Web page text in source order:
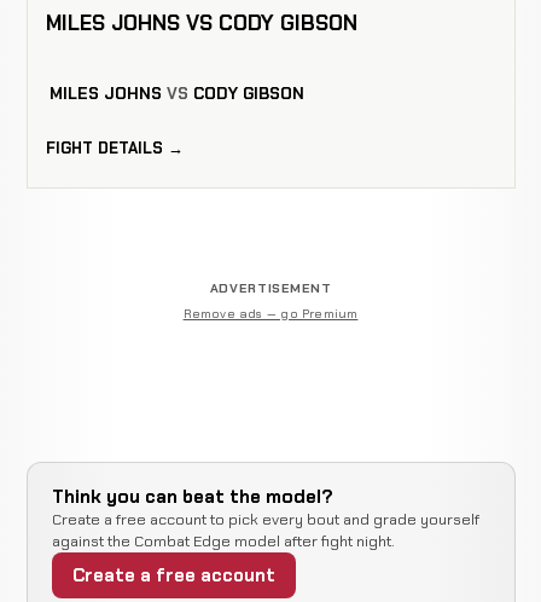
MILES JOHNS VS CODY GIBSON
MILES JOHNS VS CODY GIBSON
FIGHT DETAILS →
ADVERTISEMENT
Remove ads — go Premium
Think you can beat the model?
Create a free account to pick every bout and grade yourself
against the Combat Edge model after fight night.
Create a free account